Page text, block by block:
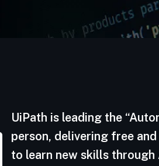
UiPath is leading the
person, delivering free
to learn new skills